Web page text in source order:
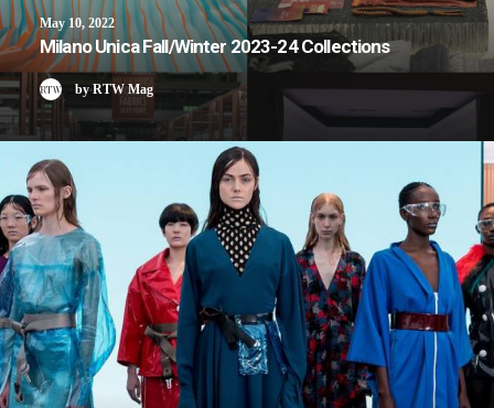
May 10, 2022
Milano Unica Fall/Winter 2023-24 Collections
by RTW Mag